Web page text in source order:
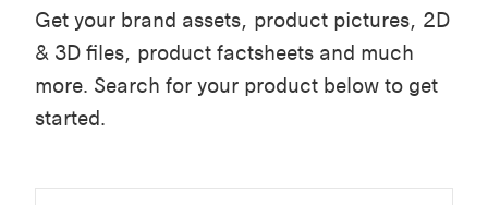
Get your brand assets, product pictures, 2D
& 3D files, product factsheets and much
more. Search for your product below to get
started.